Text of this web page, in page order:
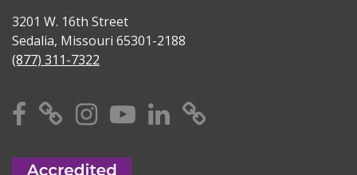
3201 W. 16th Street
Sedalia, Missouri 65301-2188
(877) 311-7322
Facebook
X Instagram
YouTube
Linkedin